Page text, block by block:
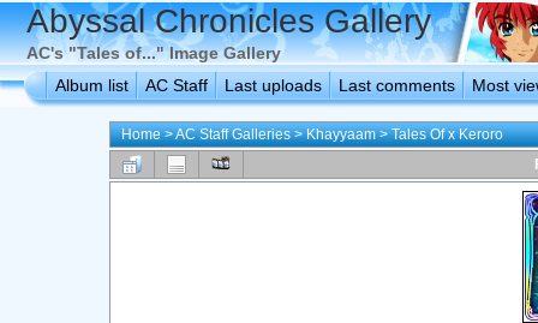
Abyssal Chronicles Gallery
AC's "Tales of..." Image Gallery
Album list
AC Staff Last uploads Last comments Most
Home>AC Staff Galleries>Khayyaam>Tales Of x Keroro